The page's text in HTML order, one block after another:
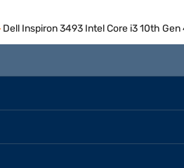
Dell Inspiron 3493 Intel Core i3 10th